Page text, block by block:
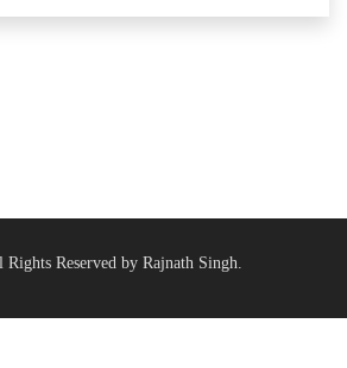
Reserved by Rajnath Singh.